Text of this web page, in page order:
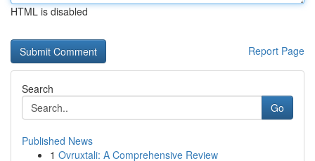
HTML is disabled
Report Page
Search
Go
Published News
1 Ovruxtali: A Comprehensive Review